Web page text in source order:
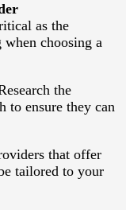
as the
choosing a
the
to ensure they can
that offer
tailored to your